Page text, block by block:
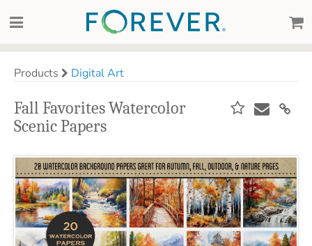
Products Digital Art
Fall Favorites Watercolor
Scenic Papers